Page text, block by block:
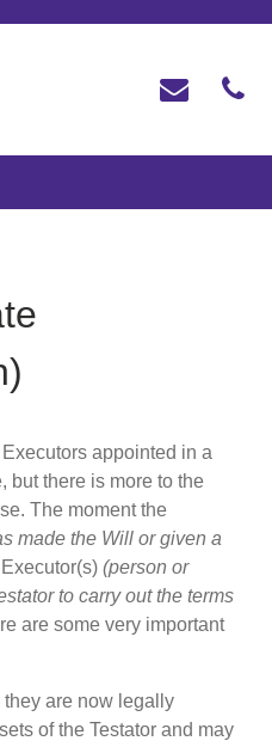
appointed in a
but there is more to the
The moment the
made the Will or given a
(person or
to carry out the terms
are some very important
are now legally
of the Testator and may